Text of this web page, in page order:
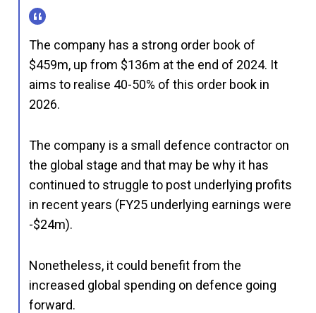
The company has a strong order book of
$459m, up from $136m at the end of 2024. It
aims to realise 40-50% of this order book in
2026.
The company is a small defence contractor on
the global stage and that may be why it has
continued to struggle to post underlying profits
in recent years (FY25 underlying earnings were
-$24m).
Nonetheless, it could benefit from the
increased global spending on defence going
forward.